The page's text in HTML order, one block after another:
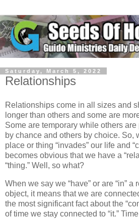
Saturday, March 5, 2022
Relationships
Relationships come in all sizes and
longer than others and some are
Some are temporary while others
by chance and others by choice. So,
place or thing “invades” our life and
becomes obvious that we have a
“thing.” Well, so what?
When we say we “have” or are “in”
object, it means that we are
the most significant fact about the
of time we stay connected to “it.”